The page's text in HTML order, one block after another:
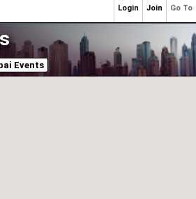
Events
Go To
Join
Login